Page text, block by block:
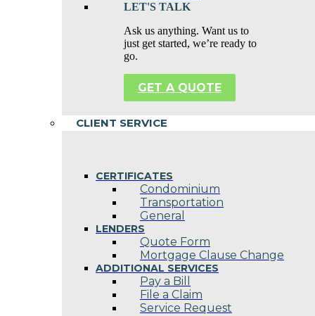
LET'S TALK
Ask us anything. Want us to
just get started, we’re ready to
go.
GET A QUOTE
CLIENT SERVICE
CERTIFICATES
Condominium
Transportation
General
LENDERS
Quote Form
Mortgage Clause Change
ADDITIONAL SERVICES
Pay a Bill
File a Claim
Service Request